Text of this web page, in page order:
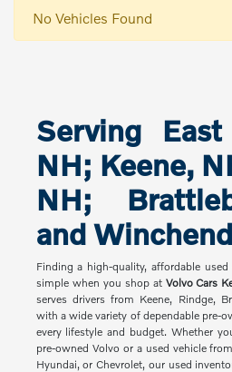
No Vehicles Found
Serving East
NH; Keene,
NH;
and
Finding a high-quality, affordable
simple when you shop at Volvo Cars
serves drivers from Keene, Rindge,
with a wide variety of dependable pre-
every lifestyle and budget. Whether
pre-owned Volvo or a used vehicle
Hyundai, or Chevrolet, our used